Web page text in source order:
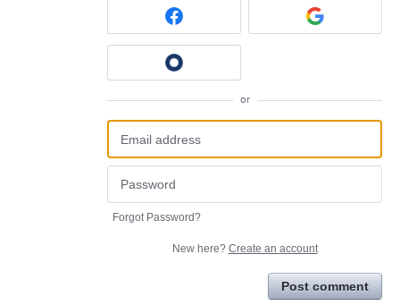
or
Forgot Password?
New here? Create an account
Post comment